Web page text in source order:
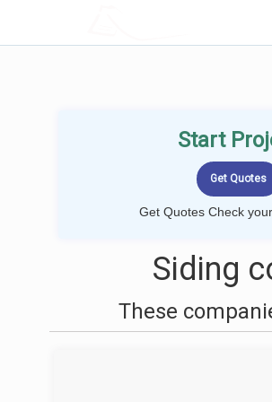
Start
Get Quotes Check
Siding
These